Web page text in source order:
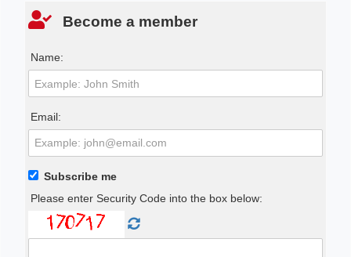
Become a member
Name:
Email:
Subscribe me
Please enter Security Code into the box below: